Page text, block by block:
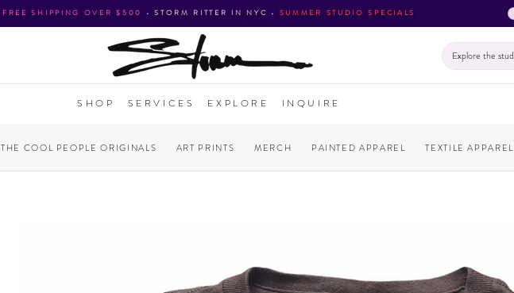
FREE SHIPPING OVER $500 •STORM RITTER IN NYC • SUMMER STUDIO SPECIALS
SHOP SERVICES EXPLORE INQUIRE
THE COOL PEOPLE ORIGINALS ART PRINTS MERCH PAINTED APPAREL TEXTILE APPAREL